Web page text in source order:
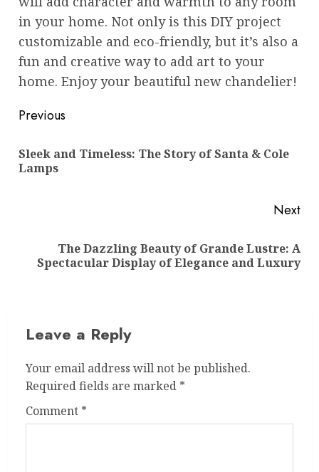
in your home. Not only is this DIY project
customizable and eco-friendly, but it’s also a
fun and creative way to add art to your
home. Enjoy your beautiful new chandelier!
Post
Previous
Sleek and Timeless: The Story of Santa & Cole
Lamps
Next
post:
The Dazzling Beauty of Grande Lustre: A
Spectacular Display of Elegance and Luxury
Leave a Reply
Your email address will not be published.
Required fields are marked *
Comment *